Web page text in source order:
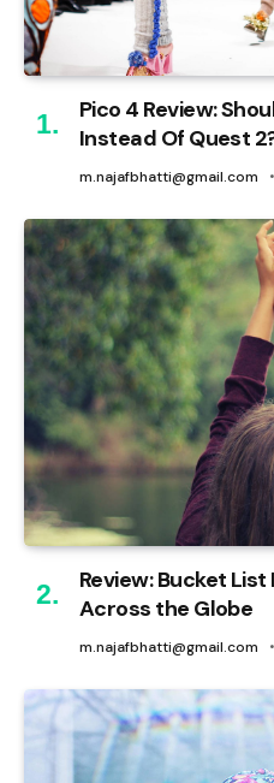
Pico 4 Review:
Instead Of Quest
m.najafbhatti@gmail.com
Review: Bucket
Across the Globe
m.najafbhatti@gmail.com